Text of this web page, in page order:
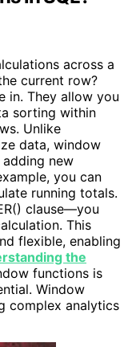
across a
current row?
in. They allow you
sorting within
Unlike
data, window
new
you can
running totals.
clause—you
This
flexible, enabling
the
functions is
Window
complex analytics